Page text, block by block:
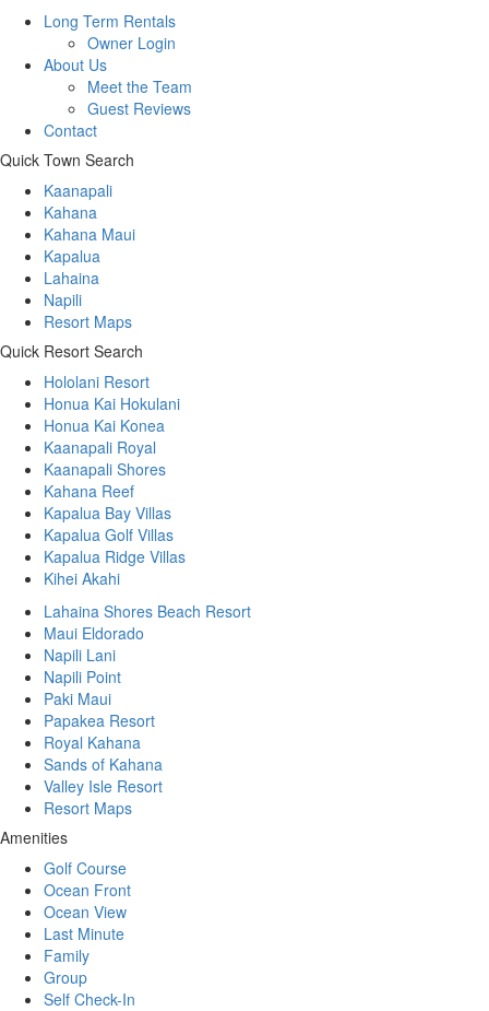
Long Term Rentals
Owner Login
About Us
Meet the Team
Guest Reviews
Contact
Quick Town Search
Kaanapali
Kahana
Kahana Maui
Kapalua
Lahaina
Napili
Resort Maps
Quick Resort Search
Hololani Resort
Honua Kai Hokulani
Honua Kai Konea
Kaanapali Royal
Kaanapali Shores
Kahana Reef
Kapalua Bay Villas
Kapalua Golf Villas
Kapalua Ridge Villas
Kihei Akahi
Lahaina Shores Beach Resort
Maui Eldorado
Napili Lani
Napili Point
Paki Maui
Papakea Resort
Royal Kahana
Sands of Kahana
Valley Isle Resort
Resort Maps
Amenities
Golf Course
Ocean Front
Ocean View
Last Minute
Family
Group
Self Check-In